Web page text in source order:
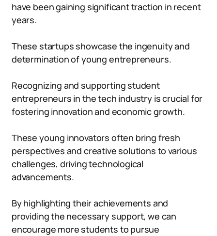
have been gaining significant traction in recent
years.
These startups showcase the ingenuity and
determination of young entrepreneurs.
Recognizing and supporting student
entrepreneurs in the tech industry is crucial for
fostering innovation and economic growth.
These young innovators often bring fresh
perspectives and creative solutions to various
challenges, driving technological
advancements.
By highlighting their achievements and
providing the necessary support, we can
encourage more students to pursue